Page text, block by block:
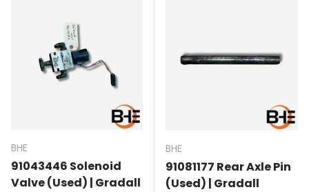
BHE
91043446 Solenoid
Valve (Used) | Gradall
BHE
91081177 Rear Axle Pin
(Used) | Gradall